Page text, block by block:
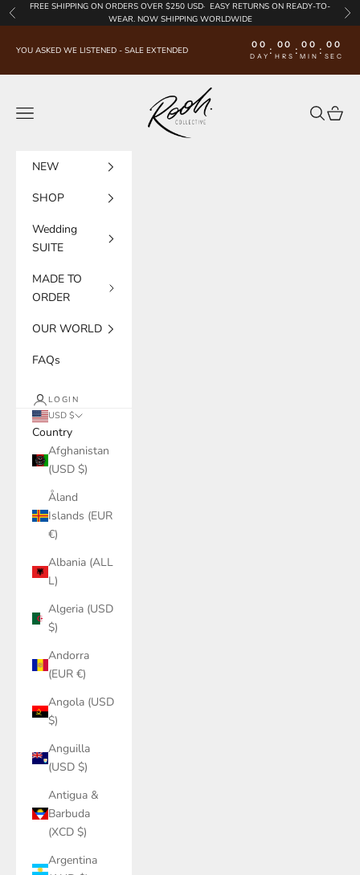
Skip to content
Previous
FREE SHIPPING ON ORDERS OVER $250 USD· EASY RETURNS ON READY-TO-
WEAR. NOW SHIPPING WORLDWIDE
YOU ASKED WE LISTENED - SALE EXTENDED 00
DAY : 00
HRS : 00
MIN : 00
SEC
Rooh Collective
Navigation menu
Search
Cart
NEW
SHOP
Wedding
SUITE
MADE TO
ORDER
OUR WORLD
FAQs
LOGIN
USD $
Country
Afghanistan
(USD $)
Åland
Islands (EUR
€)
Albania (ALL
L)
Algeria (USD
$)
Andorra
(EUR €)
Angola (USD
$)
Anguilla
(USD $)
Antigua &
Barbuda
(XCD $)
Argentina